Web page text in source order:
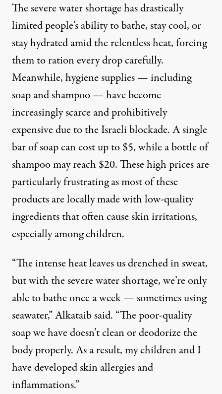
The severe water shortage has drastically
limited people’s ability to bathe, stay cool, or
stay hydrated amid the relentless heat, forcing
them to ration every drop carefully.
Meanwhile, hygiene supplies — including
soap and shampoo — have become
increasingly scarce and prohibitively
expensive due to the Israeli blockade. A single
bar of soap can cost up to $5, while a bottle of
shampoo may reach $20. These high prices are
particularly frustrating as most of these
products are locally made with low-quality
ingredients that often cause skin irritations,
especially among children.
“The intense heat leaves us drenched in sweat,
but with the severe water shortage, we’re only
able to bathe once a week — sometimes using
seawater,” Alkataib said. “The poor-quality
soap we have doesn’t clean or deodorize the
body properly. As a result, my children and I
have developed skin allergies and
inflammations.”